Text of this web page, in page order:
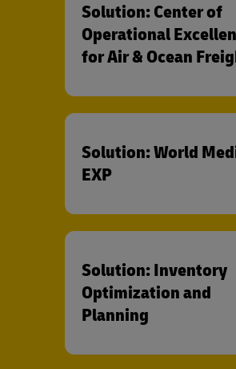
Solution: Center of
Operational
for Air & Ocean
Solution: World
EXP
Solution: Inventory
Optimization and
Planning